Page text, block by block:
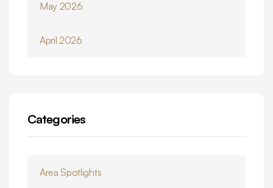
May 2026
April 2026
Categories
Area Spotlights